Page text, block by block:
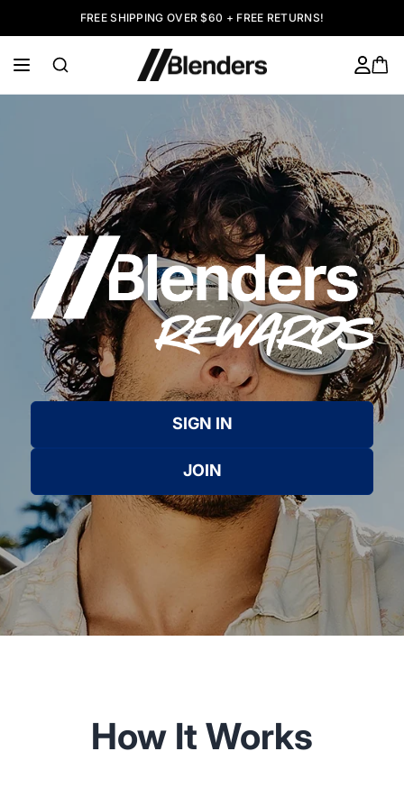
FREE SHIPPING OVER $60 + FREE RETURNS!
SIGN IN
JOIN
How It Works